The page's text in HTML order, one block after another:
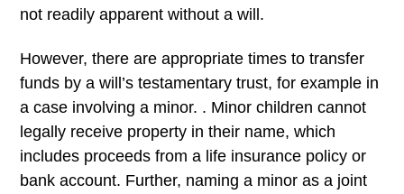
not readily apparent without a will.
However, there are appropriate times to transfer
funds by a will’s testamentary trust, for example in
a case involving a minor. . Minor children cannot
legally receive property in their name, which
includes proceeds from a life insurance policy or
bank account. Further, naming a minor as a joint